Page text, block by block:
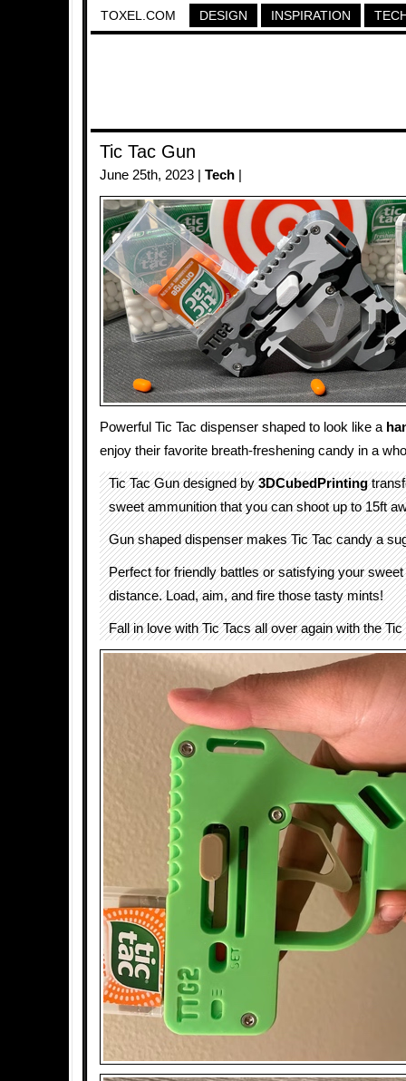
TOXEL.COM DESIGN INSPIRATION
Tic Tac Gun
June 25th, 2023 | Tech
Powerful Tic Tac dispenser shaped to look like a
enjoy their favorite breath-freshening candy in a
Tic Tac Gun designed by3DCubedPrinting
sweet ammunition that you can shoot up to 15ft
Gun shaped dispenser makes Tic Tac candy a
Perfect for friendly battles or satisfying your
distance. Load, aim, and fire those tasty mints!
Fall in love with Tic Tacs all over again with the Tic